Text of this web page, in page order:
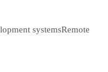
systemsRemote